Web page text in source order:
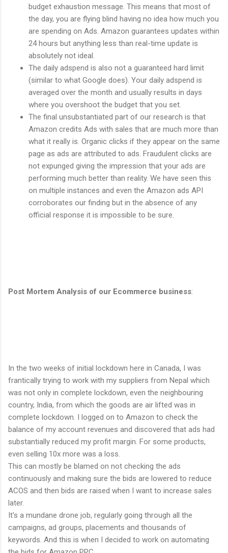
budget exhaustion message. This means that most of
the day, you are flying blind having no idea how much you
are spending on Ads. Amazon guarantees updates within
24 hours but anything less than real-time update is
absolutely not ideal.
The daily adspend is also not a guaranteed hard limit
(similar to what Google does). Your daily adspend is
averaged over the month and usually results in days
where you overshoot the budget that you set.
The final unsubstantiated part of our research is that
Amazon credits Ads with sales that are much more than
what it really is. Organic clicks if they appear on the same
page as ads are attributed to ads. Fraudulent clicks are
not expunged giving the impression that your ads are
performing much better than reality. We have seen this
on multiple instances and even the Amazon ads API
corroborates our finding but in the absence of any
official response it is impossible to be sure.
Post Mortem Analysis of our Ecommerce business:
In the two weeks of initial lockdown here in Canada, I was
frantically trying to work with my suppliers from Nepal which
was not only in complete lockdown, even the neighbouring
country, India, from which the goods are air lifted was in
complete lockdown. I logged on to Amazon to check the
balance of my account revenues and discovered that ads had
substantially reduced my profit margin. For some products,
even selling 10x more was a loss.
This can mostly be blamed on not checking the ads
continuously and making sure the bids are lowered to reduce
ACOS and then bids are raised when I want to increase sales
later.
It's a mundane drone job, regularly going through all the
campaigns, ad groups, placements and thousands of
keywords. And this is when I decided to work on automating